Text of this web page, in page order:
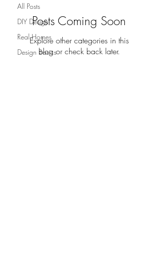
All Posts
DIY Design
Real Homes
Design Basics
Posts Coming Soon
Explore other categories in this
blog or check back later.